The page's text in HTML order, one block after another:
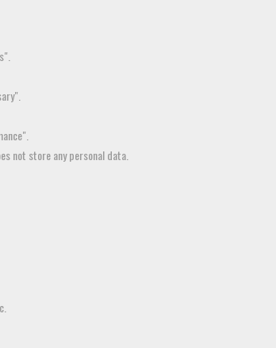
not store any personal data.